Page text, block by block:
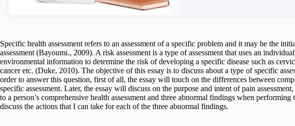
Specific health assessment refers to an assessment of a specific problem and it may be the
assessment (Bayoumi., 2009). A risk assessment is a type of assessment that uses an
environmental information to determine the risk of developing a specific disease such as
cancer etc. (Duke, 2010). The objective of this essay is to discuss about a type of specific
order to answer this question, first of all, the essay will touch on the differences between
specific assessment. Later, the essay will discuss on the purpose and intent of pain
to a person’s comprehensive health assessment and three abnormal findings when
discuss the actions that I can take for each of the three abnormal findings.